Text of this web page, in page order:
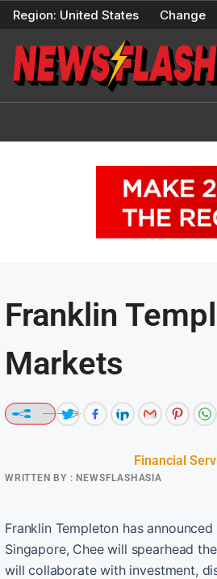
Skip
content
Region: United States Change
Franklin
Markets
Financial
WRITTEN BY : NEWSFLASHASIA
Franklin Templeton has
Singapore, Chee will spearhead
will collaborate with investment,